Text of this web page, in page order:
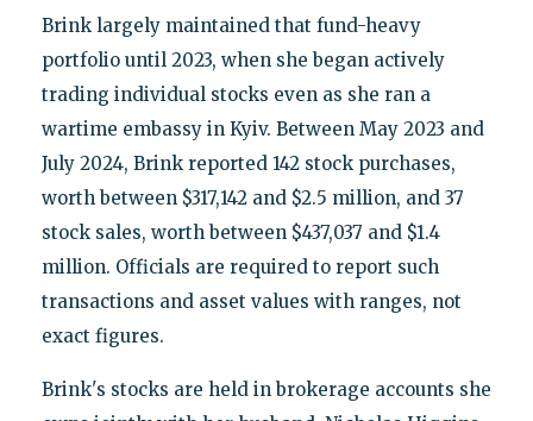
Brink largely maintained that fund-heavy
portfolio until 2023, when she began actively
trading individual stocks even as she ran a
wartime embassy in Kyiv. Between May 2023 and
July 2024, Brink reported 142 stock purchases,
worth between $317,142 and $2.5 million, and 37
stock sales, worth between $437,037 and $1.4
million. Officials are required to report such
transactions and asset values with ranges, not
exact figures.
Brink's stocks are held in brokerage accounts she